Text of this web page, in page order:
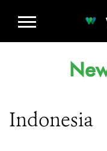
Indonesia